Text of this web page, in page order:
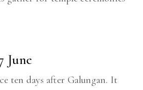
June
ten days after Galungan. It